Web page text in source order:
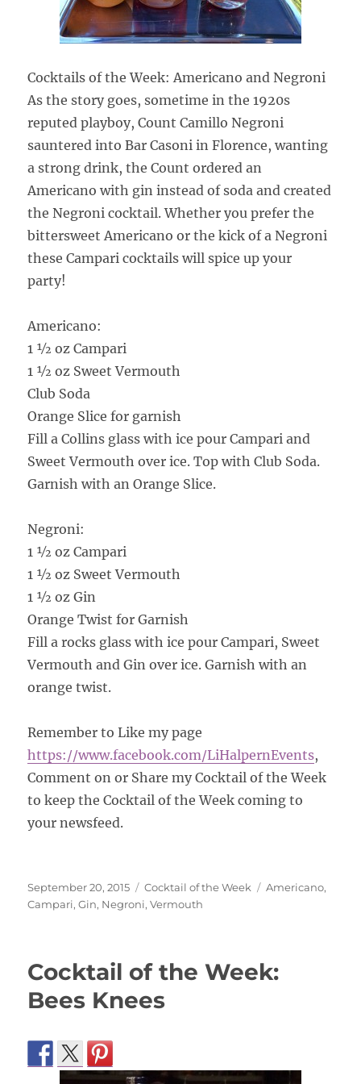
Cocktails of the Week: Americano and Negroni
As the story goes, sometime in the 1920s
reputed playboy, Count Camillo Negroni
sauntered into Bar Casoni in Florence, wanting
a strong drink, the Count ordered an
Americano with gin instead of soda and created
the Negroni cocktail. Whether you prefer the
bittersweet Americano or the kick of a Negroni
these Campari cocktails will spice up your
party!
Americano:
1 ½ oz Campari
1 ½ oz Sweet Vermouth
Club Soda
Orange Slice for garnish
Fill a Collins glass with ice pour Campari and
Sweet Vermouth over ice. Top with Club Soda.
Garnish with an Orange Slice.
Negroni:
1 ½ oz Campari
1 ½ oz Sweet Vermouth
1 ½ oz Gin
Orange Twist for Garnish
Fill a rocks glass with ice pour Campari, Sweet
Vermouth and Gin over ice. Garnish with an
orange twist.
Remember to Like my page
https://www.facebook.com/LiHalpernEvents,
Comment on or Share my Cocktail of the Week
to keep the Cocktail of the Week coming to
your newsfeed.
Posted
on
September 20, 2015 Categories
Cocktail of the Week Tags
Americano,
Campari,Gin, Negroni,Vermouth
Cocktail of the Week:
Bees Knees